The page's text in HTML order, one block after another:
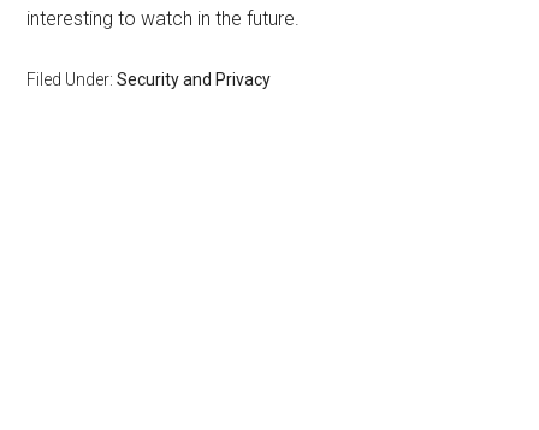
interesting to watch in the future.
Filed Under:Security and Privacy